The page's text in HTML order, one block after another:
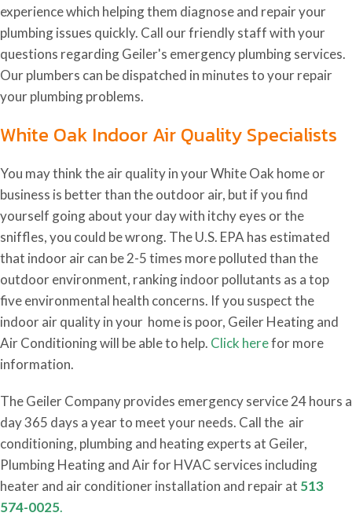
experience which helping them diagnose and repair your
plumbing issues quickly. Call our friendly staff with your
questions regarding Geiler's emergency plumbing services.
Our plumbers can be dispatched in minutes to your repair
your plumbing problems.
White Oak Indoor Air Quality Specialists
You may think the air quality in your White Oak home or
business is better than the outdoor air, but if you find
yourself going about your day with itchy eyes or the
sniffles, you could be wrong. The U.S. EPA has estimated
that indoor air can be 2-5 times more polluted than the
outdoor environment, ranking indoor pollutants as a top
five environmental health concerns. If you suspect the
indoor air quality in your home is poor, Geiler Heating and
Air Conditioning will be able to help. Click herefor more
information.
The Geiler Company provides emergency service 24 hours a
day 365 days a year to meet your needs. Call the air
conditioning, plumbing and heating experts at Geiler,
Plumbing Heating and Air for HVAC services including
heater and air conditioner installation and repair at 513
574-0025.